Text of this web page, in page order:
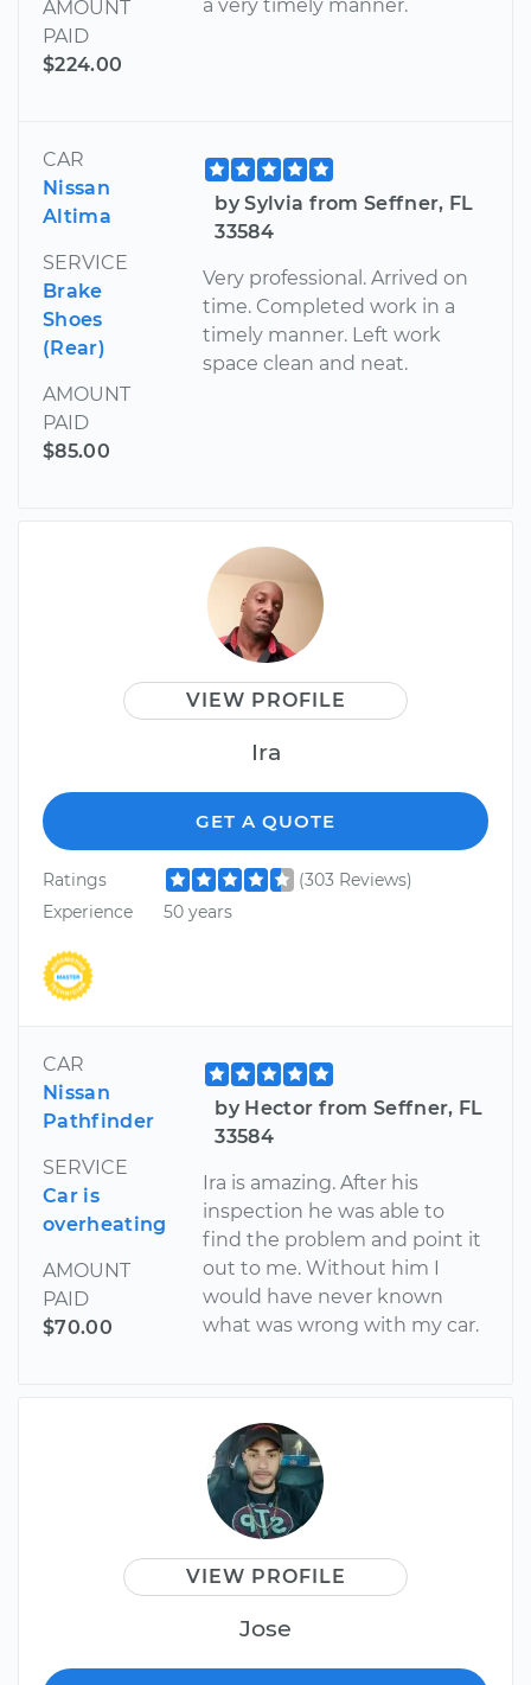
AMOUNT
PAID
$224.00
a very timely manner.
CAR
Nissan
Altima
SERVICE
Brake
Shoes
(Rear)
AMOUNT
PAID
$85.00
by Sylvia from Seffner, FL
33584
Very professional. Arrived on
time. Completed work in a
timely manner. Left work
space clean and neat.
VIEW PROFILE
Ira
GET A QUOTE
Ratings
(303 Reviews)
Experience
50 years
CAR
Nissan
Pathfinder
SERVICE
Car is
overheating
AMOUNT
PAID
$70.00
by Hector from Seffner, FL
33584
Ira is amazing. After his
inspection he was able to
find the problem and point it
out to me. Without him I
would have never known
what was wrong with my car.
VIEW PROFILE
Jose